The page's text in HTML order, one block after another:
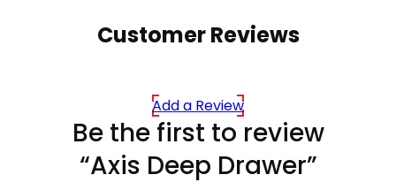
Customer Reviews
Add a Review
Be the first to review
“Axis Deep Drawer”